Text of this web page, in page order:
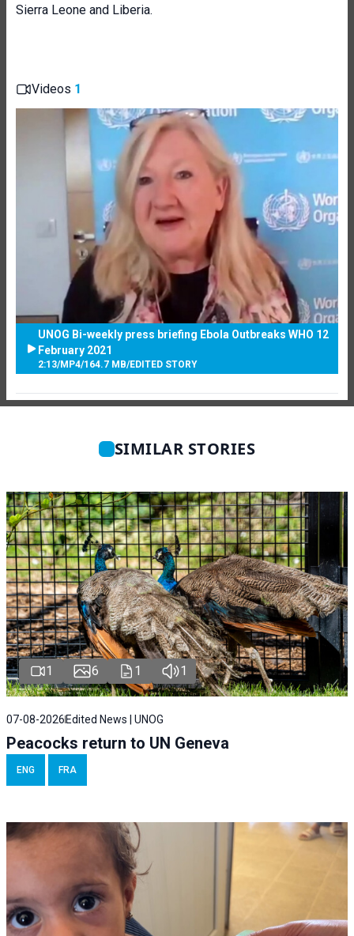
Sierra Leone and Liberia.
Videos 1
UNOG Bi-weekly press briefing Ebola Outbreaks WHO 12
February 2021
2:13/MP4/164.7 MB/EDITED STORY
SIMILAR STORIES
1 6 1 1
07-08-2026 Edited News | UNOG
Peacocks return to UN Geneva
ENG FRA